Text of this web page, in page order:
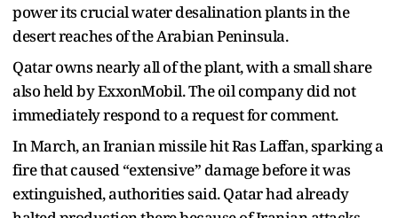
power its crucial water desalination plants in the
desert reaches of the Arabian Peninsula.
Qatar owns nearly all of the plant, with a small share
also held by ExxonMobil. The oil company did not
immediately respond to a request for comment.
In March, an Iranian missile hit Ras Laffan, sparking a
fire that caused “extensive” damage before it was
extinguished, authorities said. Qatar had already